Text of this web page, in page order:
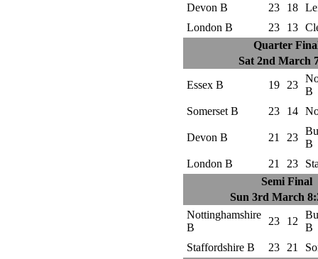
Devon B
23 18
London B
23 13
Quarter
Sat 2nd March
Essex B
19 23
B
Somerset B
23 14
Devon B 21 23
B
London B
21 23
Semi Final
Sun 3rd March
Nottinghamshire
B
23 12
B
Staffordshire B
23 21